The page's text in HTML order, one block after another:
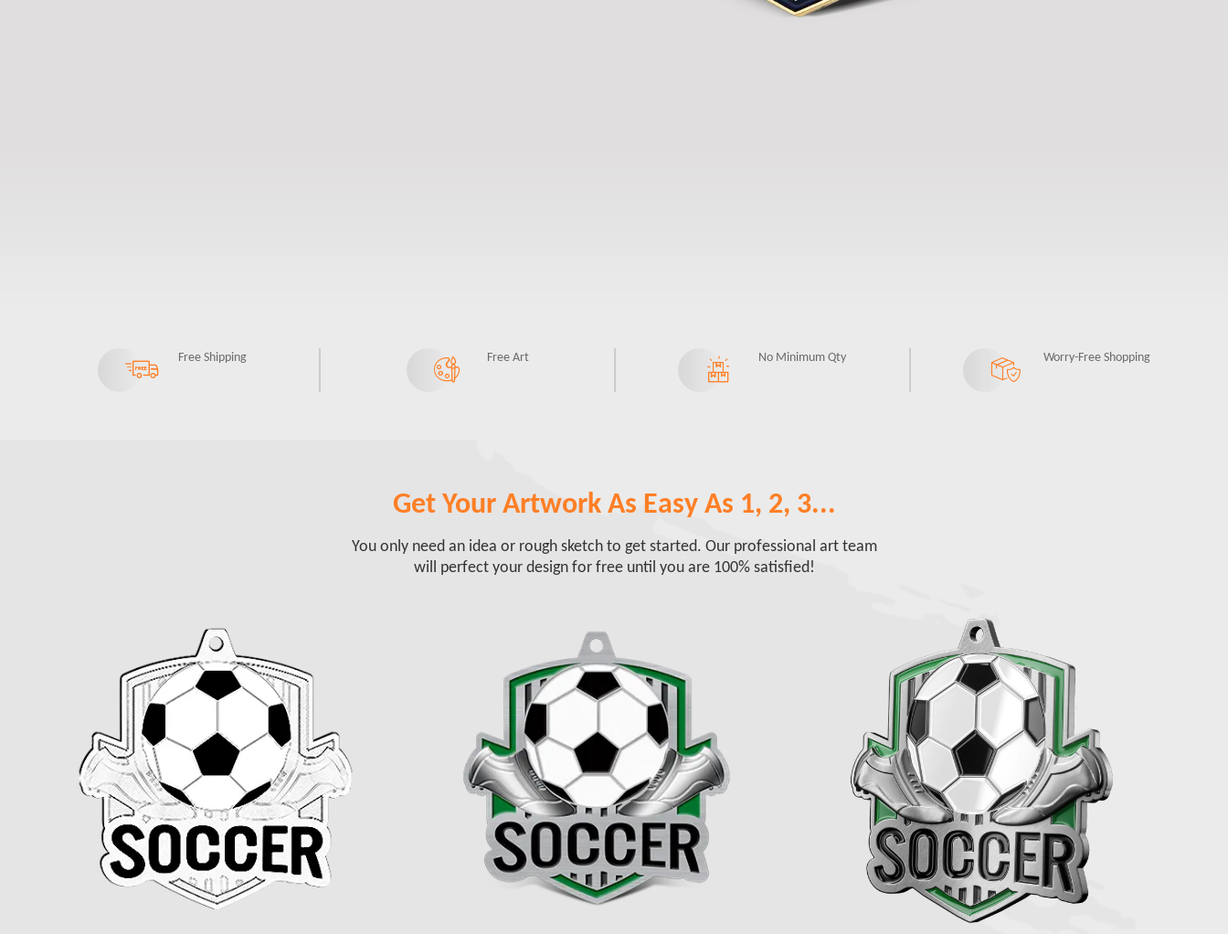
Free Shipping Free Art No Minimum Qty Worry-Free Shopping
Get Your Artwork As Easy As 1, 2, 3...
You only need an idea or rough sketch to get started. Our professional art team
will perfect your design for free until you are 100% satisfied!